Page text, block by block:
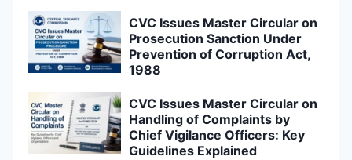
CVC Issues Master Circular on
Prosecution Sanction Under
Prevention of Corruption Act,
1988
CVC Issues Master Circular on
Handling of Complaints by
Chief Vigilance Officers: Key
Guidelines Explained